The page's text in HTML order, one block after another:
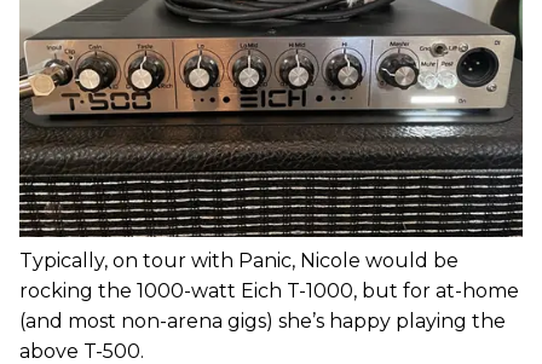
Typically, on tour with Panic, Nicole would be
rocking the 1000-watt Eich T-1000, but for at-home
(and most non-arena gigs) she’s happy playing the
above T-500.